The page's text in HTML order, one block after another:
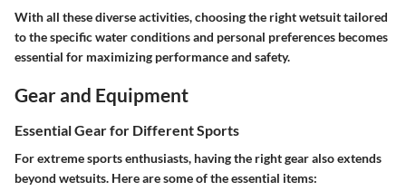
With all these diverse activities, choosing the right wetsuit tailored
to the specific water conditions and personal preferences becomes
essential for maximizing performance and safety.
Gear and Equipment
Essential Gear for Different Sports
For extreme sports enthusiasts, having the right gear also extends
beyond wetsuits. Here are some of the essential items: